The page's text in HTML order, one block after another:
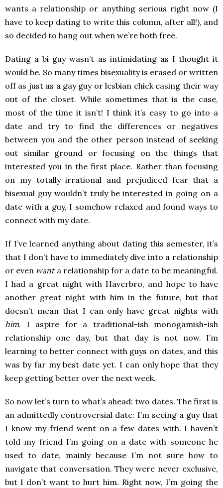
wants a relationship or anything serious right now (I
have to keep dating to write this column, after all!), and
so decided to hang out when we’re both free.
Dating a bi guy wasn’t as intimidating as I thought it
would be. So many times bisexuality is erased or written
off as just as a gay guy or lesbian chick easing their way
out of the closet. While sometimes that is the case,
most of the time it isn’t! I think it’s easy to go into a
date and try to find the differences or negatives
between you and the other person instead of seeking
out similar ground or focusing on the things that
interested you in the first place. Rather than focusing
on my totally irrational and prejudiced fear that a
bisexual guy wouldn’t truly be interested in going on a
date with a guy, I somehow relaxed and found ways to
connect with my date.
If I’ve learned anything about dating this semester, it’s
that I don’t have to immediately dive into a relationship
or even want a relationship for a date to be meaningful.
I had a great night with Haverbro, and hope to have
another great night with him in the future, but that
doesn’t mean that I can only have great nights with
him. I aspire for a traditional-ish monogamish-ish
relationship one day, but that day is not now. I’m
learning to better connect with guys on dates, and this
was by far my best date yet. I can only hope that they
keep getting better over the next week.
So now let’s turn to what’s ahead: two dates. The first is
an admittedly controversial date: I’m seeing a guy that
I know my friend went on a few dates with. I haven’t
told my friend I’m going on a date with someone he
used to date, mainly because I’m not sure how to
navigate that conversation. They were never exclusive,
but I don’t want to hurt him. Right now, I’m going the